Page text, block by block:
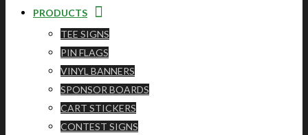
PRODUCTS
TEE SIGNS
PIN FLAGS
VINYL BANNERS
SPONSOR BOARDS
CART STICKERS
CONTEST SIGNS